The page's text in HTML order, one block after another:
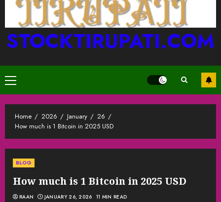
STOCKTIRUPATI.COM
Primary
Menu
Home 2026 January
26
How much is 1 Bitcoin in 2025 USD
BLOG
How much is 1 Bitcoin in 2025 USD
RAAN JANUARY 26, 2026 11 MIN READ